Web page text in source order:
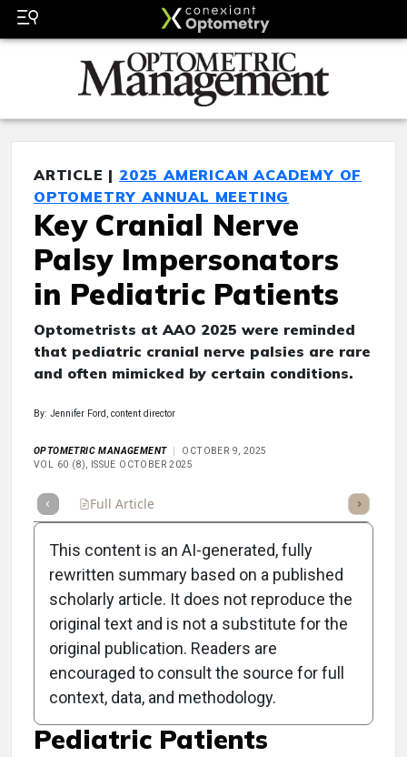
ARTICLE | 2025 AMERICAN ACADEMY OF
OPTOMETRY ANNUAL MEETING
Key Cranial Nerve
Palsy Impersonators
in Pediatric Patients
Optometrists at AAO 2025 were reminded
that pediatric cranial nerve palsies are rare
and often mimicked by certain conditions.
By: Jennifer Ford, content director
OPTOMETRIC MANAGEMENT
OCTOBER 9, 2025
VOL 60 (8), ISSUE OCTOBER 2025
Full Article Listen
Clinical Scorecard: Key
Cranial Nerve Palsy
Impersonators in
Pediatric Patients
This content is an AI-generated, fully
rewritten summary based on a published
scholarly article. It does not reproduce the
original text and is not a substitute for the
original publication. Readers are
encouraged to consult the source for full
context, data, and methodology.